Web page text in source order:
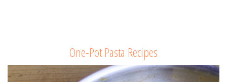
One-Pot Pasta Recipes